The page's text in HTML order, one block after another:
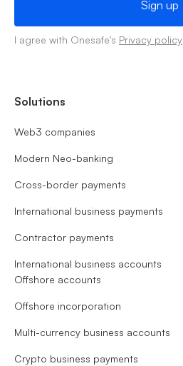
I agree with Onesafe's Privacy policy
Solutions
Web3 companies
Modern Neo-banking
Cross-border payments
International business payments
Contractor payments
International business accounts
Offshore accounts
Offshore incorporation
Multi-currency business accounts
Crypto business payments